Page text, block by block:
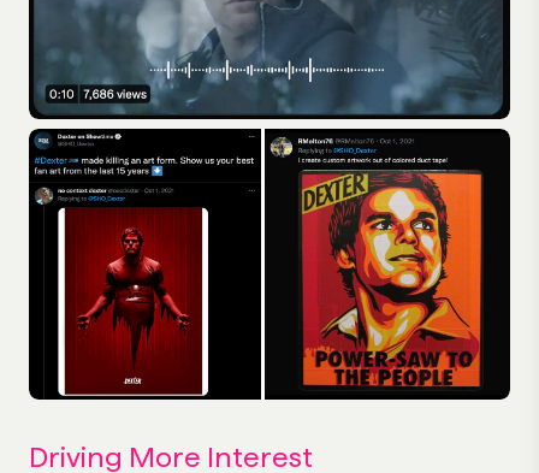
Driving More Interest